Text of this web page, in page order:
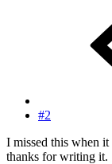
#2
I missed this when
thanks for writing it.